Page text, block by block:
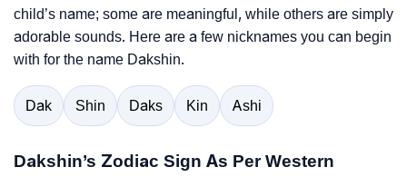
child’s name; some are meaningful, while others are simply
adorable sounds. Here are a few nicknames you can begin
with for the name Dakshin.
Dak Shin Daks Kin Ashi
Dakshin’s Zodiac Sign As Per Western